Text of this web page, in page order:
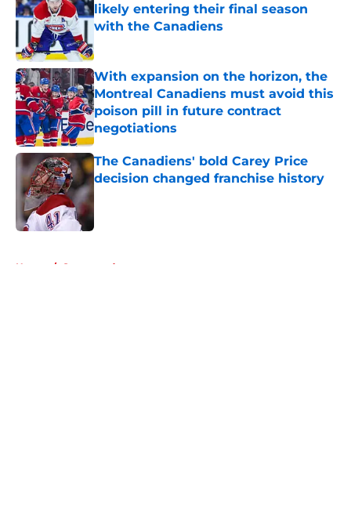
likely entering their final season
with the Canadiens
With expansion on the horizon, the
Montreal Canadiens must avoid this
poison pill in future contract
negotiations
Published by on Invalid Date
The Canadiens' bold Carey Price
decision changed franchise history
Published by on Invalid Date
Home / Sponsored